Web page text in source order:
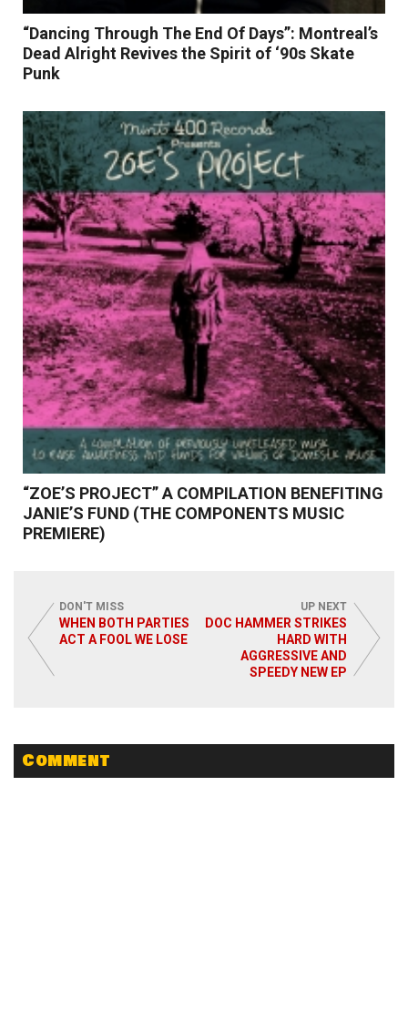
Read More
“Dancing Through The End Of Days”: Montreal’s
Dead Alright Revives the Spirit of ‘90s Skate
Punk
Read More
“ZOE’S PROJECT” A COMPILATION BENEFITING
JANIE’S FUND (THE COMPONENTS MUSIC
PREMIERE)
DON'T MISS
WHEN BOTH PARTIES
ACT A FOOL WE LOSE
UP NEXT
DOC HAMMER STRIKES
HARD WITH
AGGRESSIVE AND
SPEEDY NEW EP
Comment